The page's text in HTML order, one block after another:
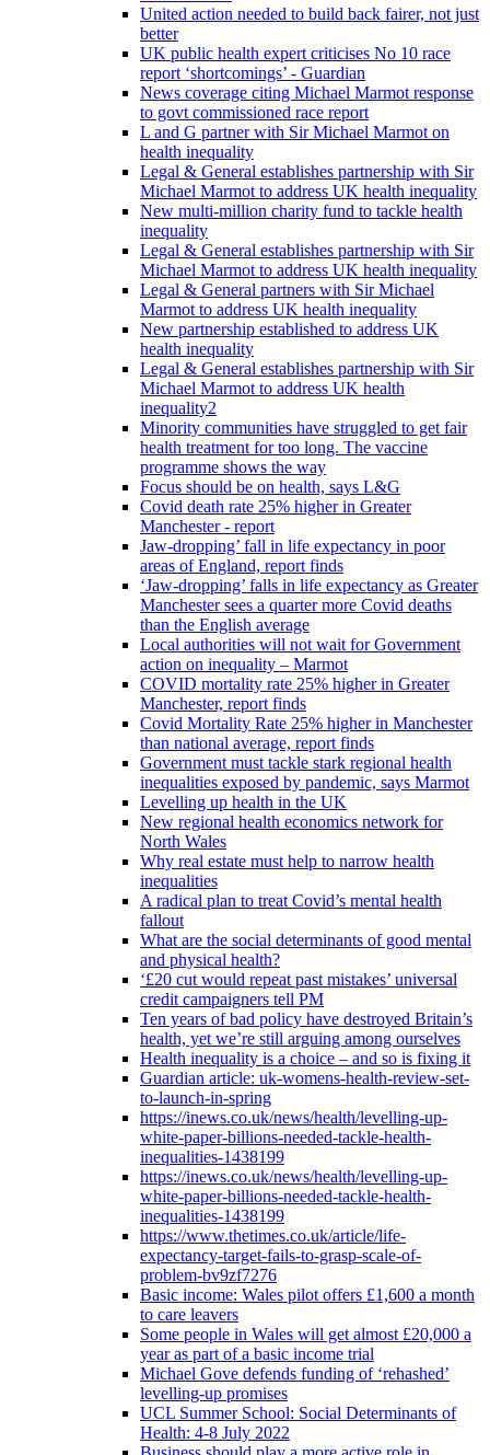
United action needed to build back fairer, not just
better
UK public health expert criticises No 10 race
report ‘shortcomings’ - Guardian
News coverage citing Michael Marmot response
to govt commissioned race report
L and G partner with Sir Michael Marmot on
health inequality
Legal & General establishes partnership with Sir
Michael Marmot to address UK health inequality
New multi-million charity fund to tackle health
inequality
Legal & General establishes partnership with Sir
Michael Marmot to address UK health inequality
Legal & General partners with Sir Michael
Marmot to address UK health inequality
New partnership established to address UK
health inequality
Legal & General establishes partnership with Sir
Michael Marmot to address UK health
inequality2
Minority communities have struggled to get fair
health treatment for too long. The vaccine
programme shows the way
Focus should be on health, says L&G
Covid death rate 25% higher in Greater
Manchester - report
Jaw-dropping’ fall in life expectancy in poor
areas of England, report finds
‘Jaw-dropping’ falls in life expectancy as Greater
Manchester sees a quarter more Covid deaths
than the English average
Local authorities will not wait for Government
action on inequality – Marmot
COVID mortality rate 25% higher in Greater
Manchester, report finds
Covid Mortality Rate 25% higher in Manchester
than national average, report finds
Government must tackle stark regional health
inequalities exposed by pandemic, says Marmot
Levelling up health in the UK
New regional health economics network for
North Wales
Why real estate must help to narrow health
inequalities
A radical plan to treat Covid’s mental health
fallout
What are the social determinants of good mental
and physical health?
‘£20 cut would repeat past mistakes’ universal
credit campaigners tell PM
Ten years of bad policy have destroyed Britain’s
health, yet we’re still arguing among ourselves
Health inequality is a choice – and so is fixing it
Guardian article: uk-womens-health-review-set-
to-launch-in-spring
https://inews.co.uk/news/health/levelling-up-
white-paper-billions-needed-tackle-health-
inequalities-1438199
https://inews.co.uk/news/health/levelling-up-
white-paper-billions-needed-tackle-health-
inequalities-1438199
https://www.thetimes.co.uk/article/life-
expectancy-target-fails-to-grasp-scale-of-
problem-bv9zf7276
Basic income: Wales pilot offers £1,600 a month
to care leavers
Some people in Wales will get almost £20,000 a
year as part of a basic income trial
Michael Gove defends funding of ‘rehashed’
levelling-up promises
UCL Summer School: Social Determinants of
Health: 4-8 July 2022